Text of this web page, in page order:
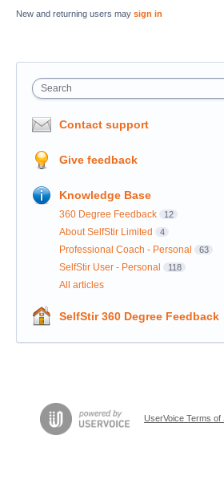
New and returning users may sign in
Search
Contact support
Give feedback
Knowledge Base
360 Degree Feedback 12
About SelfStir Limited 4
Professional Coach - Personal 63
SelfStir User - Personal 118
All articles
SelfStir 360 Degree Feedback
UserVoice Terms